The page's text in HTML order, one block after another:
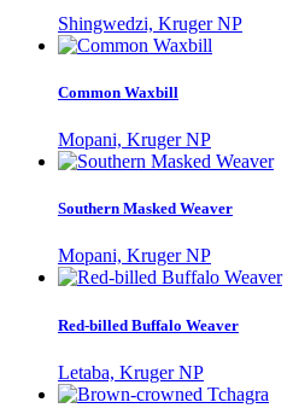
Shingwedzi, Kruger NP
Common Waxbill
Mopani, Kruger NP
Southern Masked Weaver
Mopani, Kruger NP
Red-billed Buffalo Weaver
Letaba, Kruger NP